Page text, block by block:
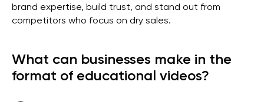
brand expertise, build trust, and stand out from
competitors who focus on dry sales.
What can businesses make in the
format of educational videos?